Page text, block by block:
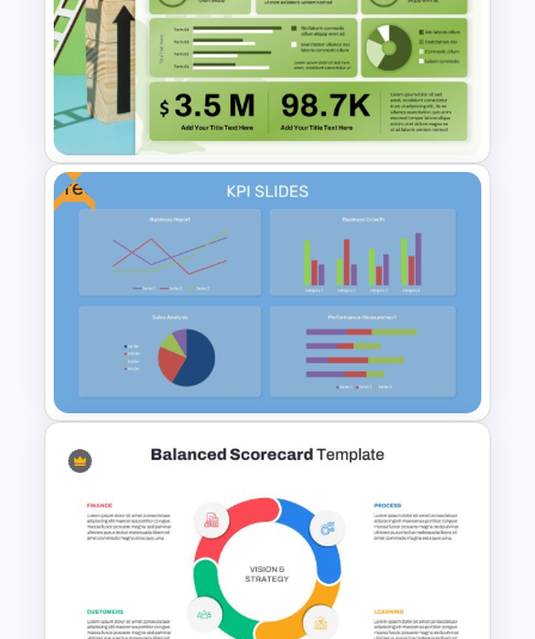
Employee Of The Month
Powerpoint Template
Sales Performance
Dashboard Template for Data
Visualization
Free
Free KPI Dashboard
PowerPoint Template